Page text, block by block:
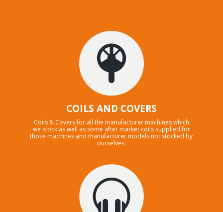
COILS AND COVERS
Coils & Covers for all the manufacturer machines which
we stock as well as some after market coils supplied for
those machines and manufacturer models not stocked by
ourselves.